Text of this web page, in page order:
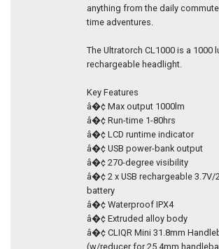
anything from the daily
time adventures.
The Ultratorch CL1000 is a 1000
rechargeable headlight.
Key Features
â�¢ Max output 1000lm
â�¢ Run-time 1-80hrs
â�¢ LCD runtime indicator
â�¢ USB power-bank output
â�¢ 270-degree visibility
â�¢ 2 x USB rechargeable 3.7V/
battery
â�¢ Waterproof IPX4
â�¢ Extruded alloy body
â�¢ CLIQR Mini 31.8mm
(w/reducer for 25.4mm